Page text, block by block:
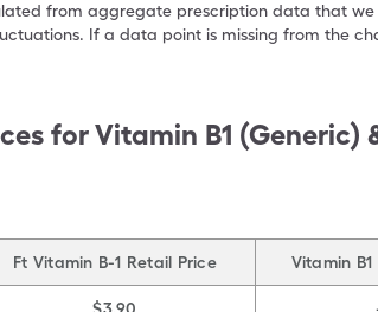
from aggregate prescription data that
If a data point is missing from the
forVitamin B1 (Generic)
Ft Vitamin B-1 Retail Price Vitamin